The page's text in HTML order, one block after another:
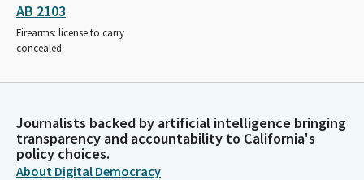
AB 2103
Firearms: license to carry
concealed.
Journalists backed by artificial intelligence bringing
transparency and accountability to California's
policy choices.
About Digital Democracy